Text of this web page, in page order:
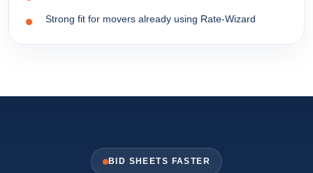
Strong fit for movers already using Rate-Wizard
BID SHEETS FASTER